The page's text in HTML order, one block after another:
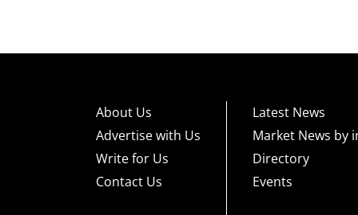
About Us
Advertise with Us
Write for Us
Contact Us
Latest News
Market News by
Directory
Events